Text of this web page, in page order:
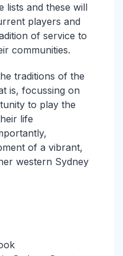
lists and these will
players and
of service to
communities.
traditions of the
is, focussing on
to play the
life
of a vibrant,
western Sydney